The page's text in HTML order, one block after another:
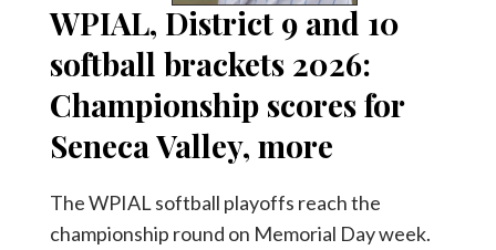
WPIAL, District 9 and 10
softball brackets 2026:
Championship scores for
Seneca Valley, more
The WPIAL softball playoffs reach the
championship round on Memorial Day week.